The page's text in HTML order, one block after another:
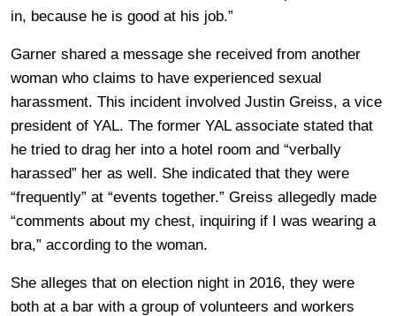
in, because he is good at his job.”
Garner shared a message she received from another
woman who claims to have experienced sexual
harassment. This incident involved Justin Greiss, a vice
president of YAL. The former YAL associate stated that
he tried to drag her into a hotel room and “verbally
harassed” her as well. She indicated that they were
“frequently” at “events together.” Greiss allegedly made
“comments about my chest, inquiring if I was wearing a
bra,” according to the woman.
She alleges that on election night in 2016, they were
both at a bar with a group of volunteers and workers